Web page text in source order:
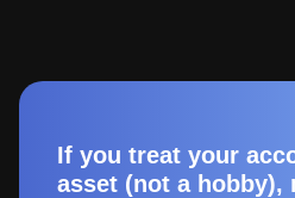
If you treat your
asset (not a